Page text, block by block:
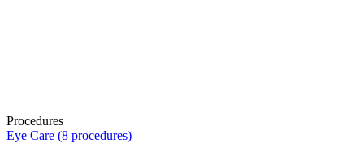
Procedures
Eye Care (8 procedures)